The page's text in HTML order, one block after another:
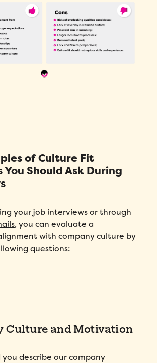
of Culture Fit
You Should Ask During
your job interviews or through
, you can evaluate a
with company culture by
questions:
Culture and Motivation
you describe our company